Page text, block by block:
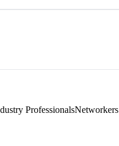
ProfessionalsNetworkers